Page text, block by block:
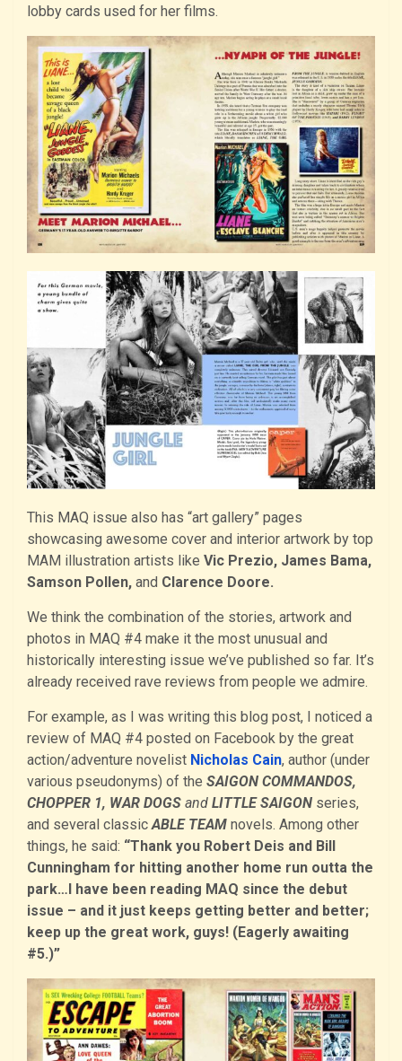
lobby cards used for her films.
This MAQ issue also has “art gallery” pages
showcasing awesome cover and interior artwork by top
MAM illustration artists like Vic Prezio, James Bama,
Samson Pollen, and Clarence Doore.
We think the combination of the stories, artwork and
photos in MAQ #4 make it the most unusual and
historically interesting issue we’ve published so far. It’s
already received rave reviews from people we admire.
For example, as I was writing this blog post, I noticed a
review of MAQ #4 posted on Facebook by the great
action/adventure novelist Nicholas Cain, author (under
various pseudonyms) of the SAIGON COMMANDOS,
CHOPPER 1, WAR DOGS and LITTLE SAIGON series,
and several classicABLE TEAM novels. Among other
things, he said: “Thank you Robert Deis and Bill
Cunningham for hitting another home run outta the
park…I have been reading MAQ since the debut
issue – and it just keeps getting better and better;
keep up the great work, guys! (Eagerly awaiting
#5.)”